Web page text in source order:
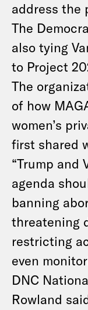
address the
The
also tying
to Project
The
of how
women’s
first shared
“Trump and
agenda
banning
threatening
restricting
even
DNC
Rowland